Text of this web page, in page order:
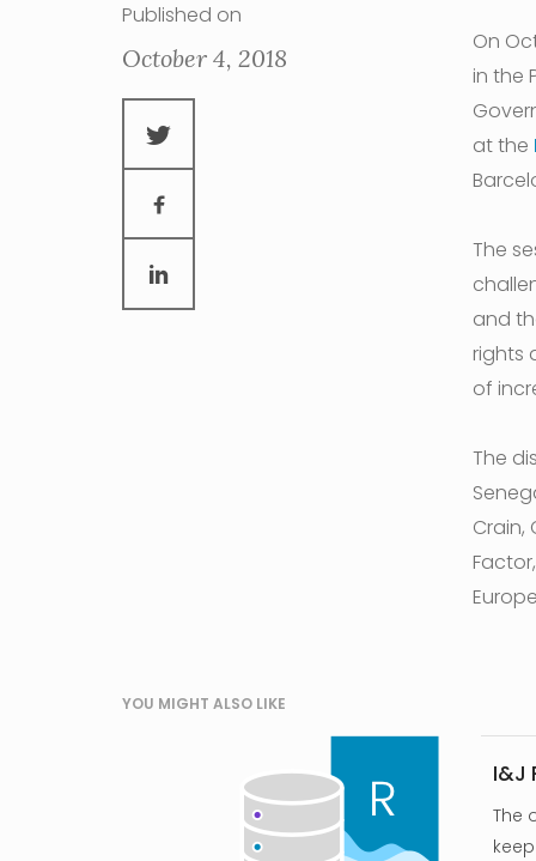
Published on
October 4, 2018
On
in the
at the
The
and
rights
of
The
Crain,
YOU MIGHT ALSO LIKE
I&J
The